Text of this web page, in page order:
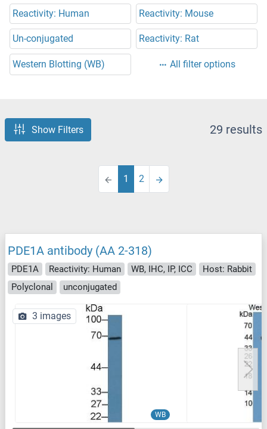
Reactivity: Human
Reactivity: Mouse
Un-conjugated Reactivity: Rat
Western Blotting (WB) All filter options
Show Filters 29 results
1 2
PDE1A antibody (AA 2-318)
PDE1A Reactivity: Human WB, IHC, IP, ICC
Host: Rabbit
Polyclonal
unconjugated
WB
3 images